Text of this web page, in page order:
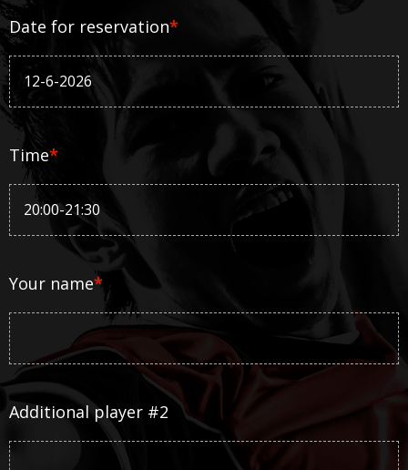
Date for reservation*
Time*
Your name*
Additional player #2